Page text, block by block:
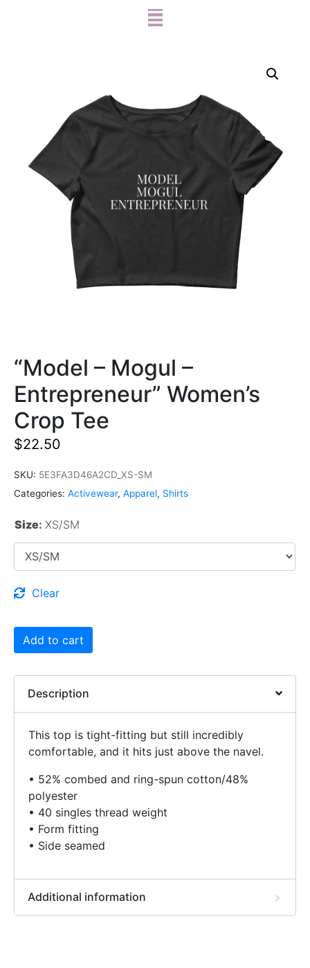
“Model – Mogul –
Entrepreneur” Women’s
Crop Tee
$22.50
SKU: 5E3FA3D46A2CD_XS-SM
Categories: Activewear, Apparel, Shirts
Size: XS/SM
Clear
Add to cart
Description
This top is tight-fitting but still incredibly
comfortable, and it hits just above the navel.
• 52% combed and ring-spun cotton/48%
polyester
• 40 singles thread weight
• Form fitting
• Side seamed
Additional information